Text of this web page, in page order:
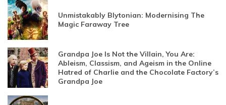
Unmistakably Blytonian: Modernising The
Magic Faraway Tree
Grandpa Joe Is Not the Villain, You Are:
Ableism, Classism, and Ageism in the Online
Hatred of Charlie and the Chocolate Factory’s
Grandpa Joe